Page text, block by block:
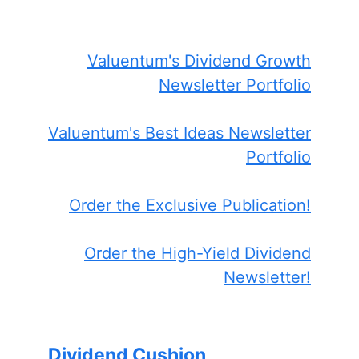
Valuentum's Dividend Growth
Newsletter Portfolio
Valuentum's Best Ideas Newsletter
Portfolio
Order the Exclusive Publication!
Order the High-Yield Dividend
Newsletter!